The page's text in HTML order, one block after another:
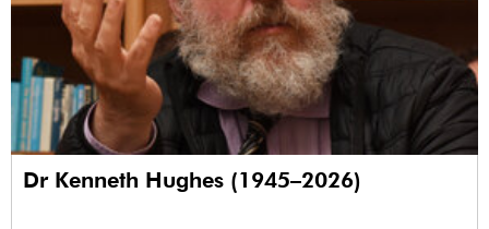
Dr Kenneth Hughes (1945–2026)